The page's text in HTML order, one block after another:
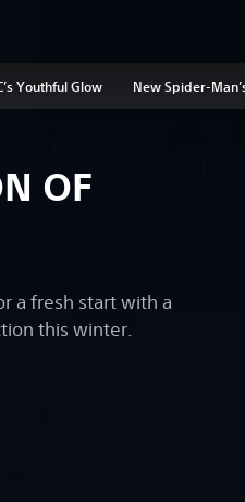
Youthful Glow New Spider-
OF
a fresh start with a
this winter.